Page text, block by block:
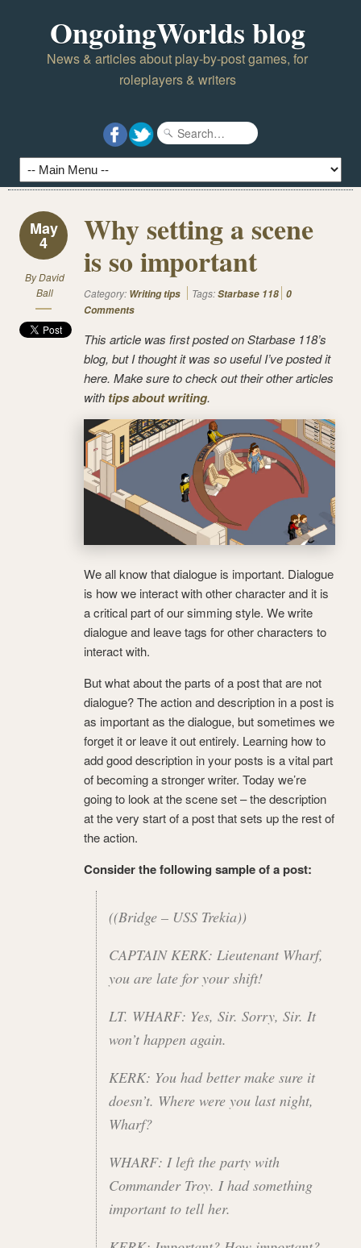
OngoingWorlds blog
News & articles about play-by-post games, for
roleplayers & writers
May
4
ByDavid
Ball
Why setting a scene
is so important
Category: Writing tips Tags:Starbase 118 0
Comments
This article was first posted on Starbase 118’s
blog, but I thought it was so useful I’ve posted it
here. Make sure to check out their other articles
with tips about writing.
We all know that dialogue is important. Dialogue
is how we interact with other character and it is
a critical part of our simming style. We write
dialogue and leave tags for other characters to
interact with.
But what about the parts of a post that are not
dialogue?The action and description in a post is
as important as the dialogue, but sometimes we
forget it or leave it out entirely. Learning how to
add good description in your posts is a vital part
of becoming a stronger writer. Today we’re
going to look at the scene set – the description
at the very start of a post that sets up the rest of
the action.
Consider the following sample of a post:
((Bridge – USS Trekia))
CAPTAIN KERK: Lieutenant Wharf,
you are late for your shift!
LT. WHARF: Yes, Sir. Sorry, Sir. It
won’t happen again.
KERK: You had better make sure it
doesn’t. Where were you last night,
Wharf?
WHARF: I left the party with
Commander Troy. I had something
important to tell her.